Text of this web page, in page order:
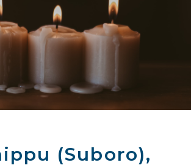
(Suboro),